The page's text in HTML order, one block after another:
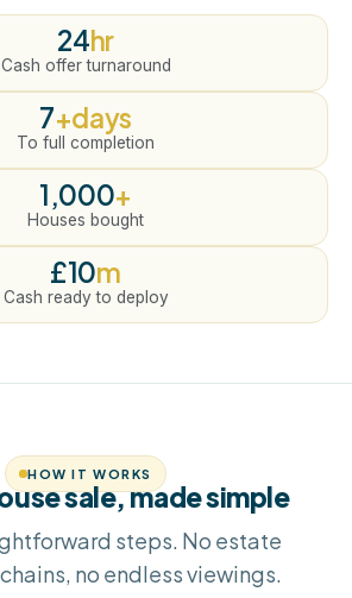
24hr
Cash offer turnaround
7+days
To full completion
1,000+
Houses bought
£10m
Cash ready to deploy
HOW IT WORKS
sale, made simple
steps. No estate
no endless viewings.